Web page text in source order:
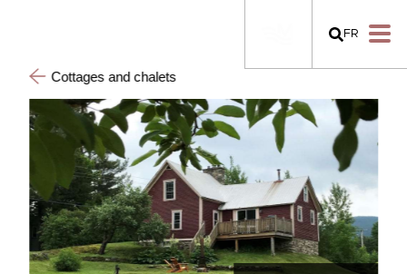
FR
Cottages and chalets